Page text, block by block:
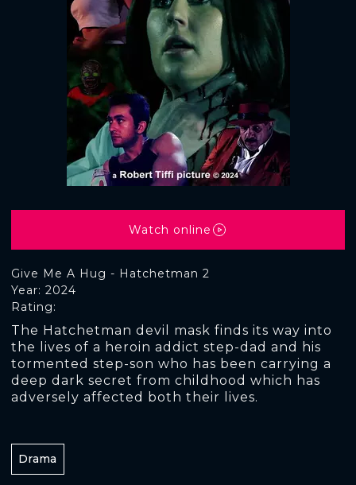
Give Me A Hug - Hatchetman 2
Rating:
Year: 2024
The Hatchetman devil mask finds its way into
the lives of a heroin addict step-dad and his
tormented step-son who has been carrying a
deep dark secret from childhood which has
adversely affected both their lives.
Watch online
Drama